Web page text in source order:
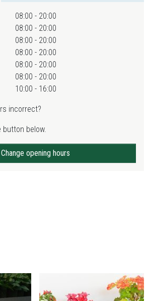
08:00 - 20:00
08:00 - 20:00
08:00 - 20:00
08:00 - 20:00
08:00 - 20:00
08:00 - 20:00
10:00 - 16:00
incorrect?
button below.
Change opening hours